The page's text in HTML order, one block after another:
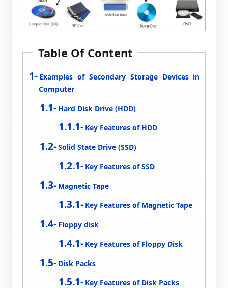
Table Of Content
Examples of Secondary Storage Devices in
Computer
Hard Disk Drive (HDD)
Key Features of HDD
Solid State Drive (SSD)
Key Features of SSD
Magnetic Tape
Key Features of Magnetic Tape
Floppy disk
Key Features of Floppy Disk
Disk Packs
Key Features of Disk Packs